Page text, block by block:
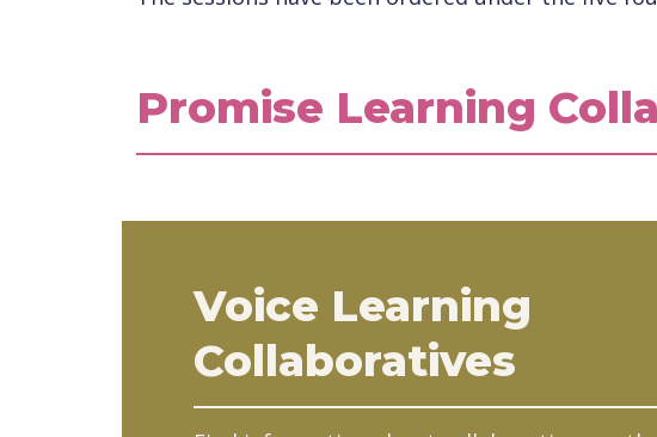
Promise Learning
Voice Learning
Collaboratives